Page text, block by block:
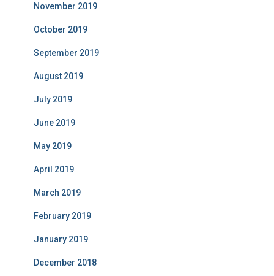
November 2019
October 2019
September 2019
August 2019
July 2019
June 2019
May 2019
April 2019
March 2019
February 2019
January 2019
December 2018